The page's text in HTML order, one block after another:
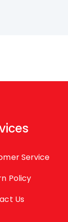
Service
Policy
Us